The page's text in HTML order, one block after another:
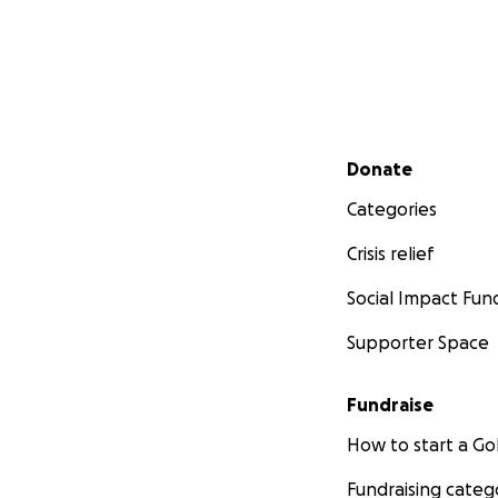
Secondary menu
Donate
Categories
Crisis relief
Social Impact
Supporter Space
Fundraise
How to start a
Fundraising